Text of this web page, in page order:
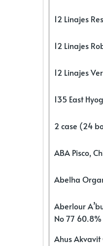
12 Linajes
12 Linajes
12 Linajes
135 East
2 case (24
ABA Pisco,
Abelha
Aberlour
No 77 60.8%
Ahus